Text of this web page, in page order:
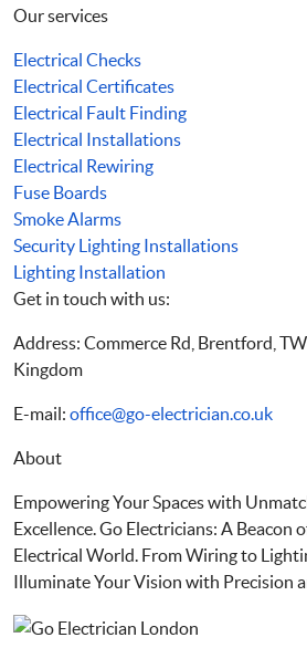
Our services
Electrical Checks
Electrical Certificates
Electrical Fault Finding
Electrical Installations
Electrical Rewiring
Fuse Boards
Smoke Alarms
Security Lighting Installations
Lighting Installation
Get in touch with us:
Address: Commerce Rd, Brentford,
Kingdom
E-mail: office@go-electrician.co.uk
About
Empowering Your Spaces with
Excellence. Go Electricians: A Beacon
Electrical World. From Wiring to
Illuminate Your Vision with Precision